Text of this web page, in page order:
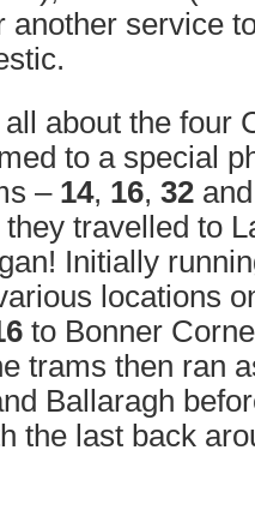
another service
about the four
to a special
– 14, 16, 32
travelled to
Initially
locations
to Bonner
trams then ran
Ballaragh
the last back